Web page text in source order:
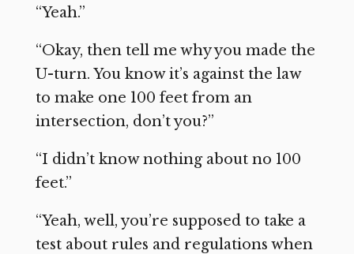
“Yeah.”
“Okay, then tell me why you made the
U-turn. You know it’s against the law
to make one 100 feet from an
intersection, don’t you?”
“I didn’t know nothing about no 100
feet.”
“Yeah, well, you’re supposed to take a
test about rules and regulations when